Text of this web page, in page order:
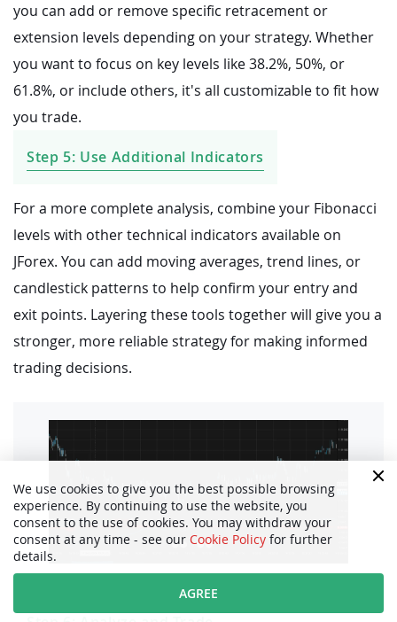
you can add or remove specific retracement or
extension levels depending on your strategy. Whether
you want to focus on key levels like 38.2%, 50%, or
61.8%, or include others, it's all customizable to fit how
you trade.
Step 5: Use Additional Indicators
For a more complete analysis, combine your Fibonacci
levels with other technical indicators available on
JForex. You can add moving averages, trend lines, or
candlestick patterns to help confirm your entry and
exit points. Layering these tools together will give you a
stronger, more reliable strategy for making informed
trading decisions.
We use cookies to give you the best possible browsing
experience. By continuing to use the website, you
consent to the use of cookies. You may withdraw your
consent at any time - see our Cookie Policy for further
details.
AGREE